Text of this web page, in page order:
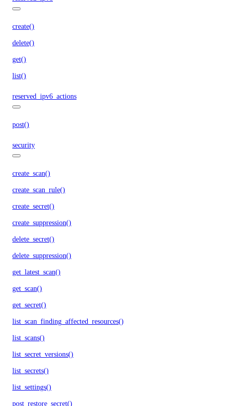
create()
delete()
get()
list()
reserved_ipv6_actions
post()
security
create_scan()
create_scan_rule()
create_secret()
create_suppression()
delete_secret()
delete_suppression()
get_latest_scan()
get_scan()
get_secret()
list_scan_finding_affected_resources()
list_scans()
list_secret_versions()
list_secrets()
list_settings()
post_restore_secret()